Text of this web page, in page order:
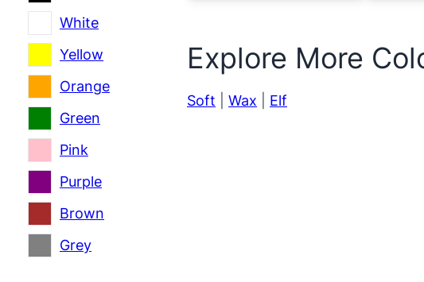
White
Yellow
Orange
Green
Pink
Purple
Brown
Grey
Explore More
Soft Wax Elf